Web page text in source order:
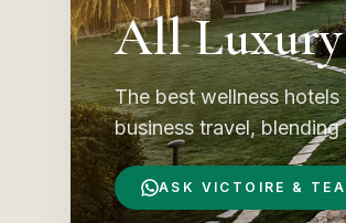
All Luxury
The best wellness
business travel,
ASK VICTOIRE &